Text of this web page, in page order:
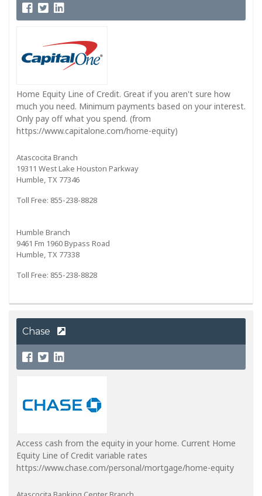
Home Equity Line of Credit. Great if you aren't sure how
much you need. Minimum payments based on your interest.
Only pay off what you spend. (from
https://www.capitalone.com/home-equity)
Atascocita Branch
19311 West Lake Houston Parkway
Humble, TX 77346
Toll Free: 855-238-8828
Humble Branch
9461 Fm 1960 Bypass Road
Humble, TX 77338
Toll Free: 855-238-8828
Chase
Access cash from the equity in your home. Current Home
Equity Line of Credit variable rates
https://www.chase.com/personal/mortgage/home-equity